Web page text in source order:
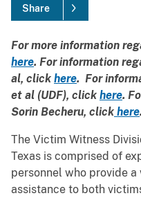
Share
For more information
here. For information
al, click here. For
et al (UDF), click here.
Sorin Becheru, click here.
The Victim Witness
Texas is comprised of
personnel who provide
assistance to both